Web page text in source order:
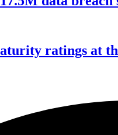
ratings at